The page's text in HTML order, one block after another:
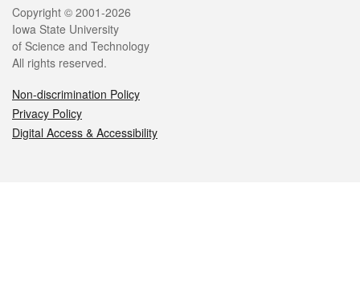
Legal
Copyright © 2001-2026
Iowa State University
of Science and Technology
All rights reserved.
Non-discrimination Policy
Privacy Policy
Digital Access & Accessibility